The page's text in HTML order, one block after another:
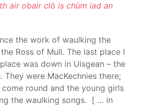
air obair clò is chùm iad an
the work of waulking the
Ross of Mull. The last place I
was down in Uisgean – the
They were MacKechnies there;
round and the young girls
the waulking songs. [ … in